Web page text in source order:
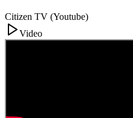
Citizen TV (Youtube)
Video